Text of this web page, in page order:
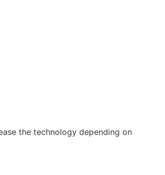
the technology depending on